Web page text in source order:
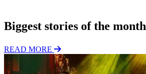
Biggest stories of the month
READ MORE